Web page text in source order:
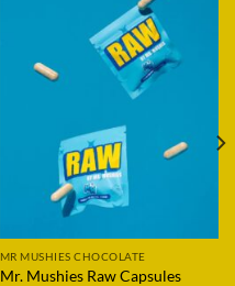
MR MUSHIES CHOCOLATE
Mr. Mushies Raw Capsules